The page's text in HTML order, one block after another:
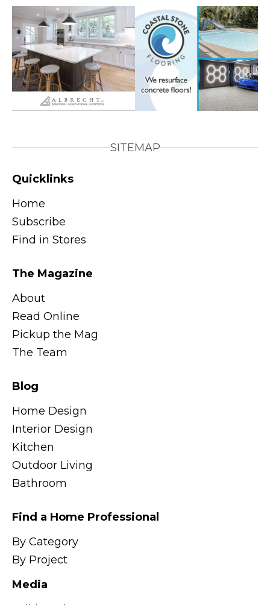
SITEMAP
Quicklinks
Home
Subscribe
Find in Stores
The Magazine
About
Read Online
Pickup the Mag
The Team
Blog
Home Design
Interior Design
Kitchen
Outdoor Living
Bathroom
Find a Home Professional
By Category
By Project
Media